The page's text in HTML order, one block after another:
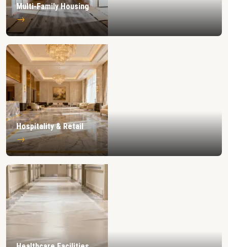
Multi-Family Housing
→
Hospitality & Retail
→